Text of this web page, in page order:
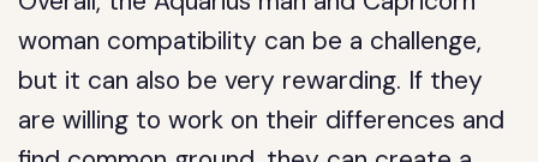
woman compatibility can be a challenge,
but it can also be very rewarding. If they
are willing to work on their differences and